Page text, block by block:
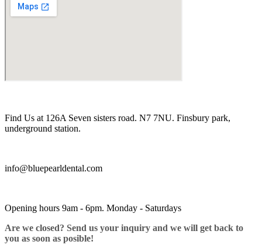
Find Us at 126A Seven sisters road. N7 7NU. Finsbury park,
underground station.
info@bluepearldental.com
Opening hours 9am - 6pm. Monday - Saturdays
Are we closed? Send us your inquiry and we will get back to
you as soon as posible!